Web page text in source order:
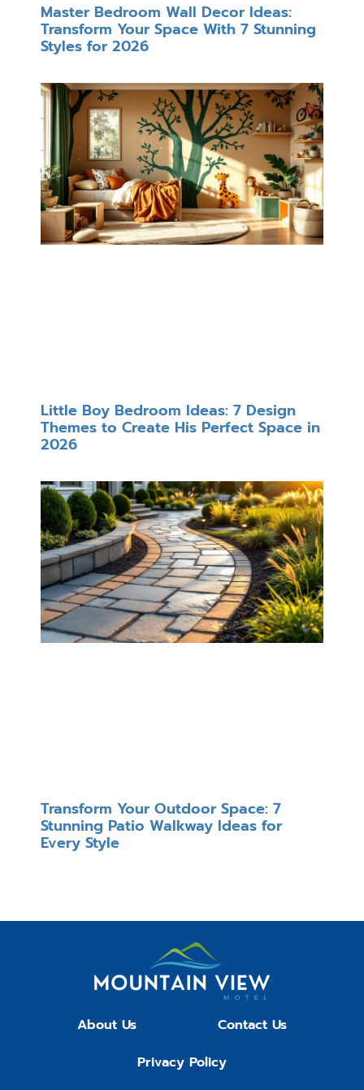
Master Bedroom Wall Decor Ideas:
Transform Your Space With 7 Stunning
Styles for 2026
Little Boy Bedroom Ideas: 7 Design
Themes to Create His Perfect Space in
2026
Transform Your Outdoor Space: 7
Stunning Patio Walkway Ideas for
Every Style
About Us
Contact Us
Privacy Policy